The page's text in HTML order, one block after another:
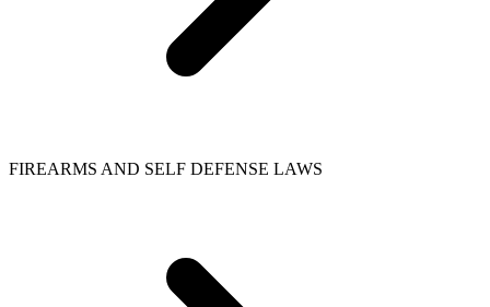
FIREARMS AND SELF DEFENSE LAWS